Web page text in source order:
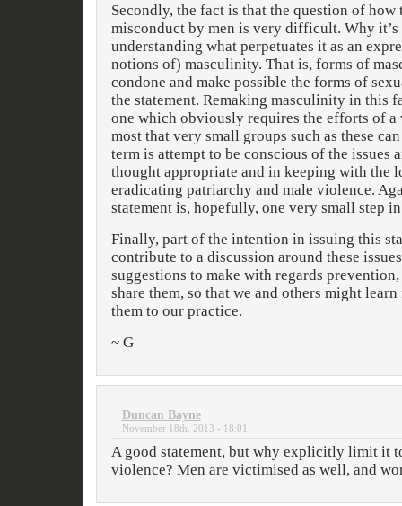
Secondly, the fact is that the question of
misconduct by men is very difficult. Why
understanding what perpetuates it as an
notions of) masculinity. That is, forms of
condone and make possible the forms of
the statement. Remaking masculinity in this
one which obviously requires the efforts of a
most that very small groups such as these
term is attempt to be conscious of the issues
thought appropriate and in keeping with the
eradicating patriarchy and male violence.
statement is, hopefully, one very small step
Finally, part of the intention in issuing this
contribute to a discussion around these
suggestions to make with regards
share them, so that we and others might
them to our practice.
~ G
Duncan Bayne
November 18th, 2013 - 18:01
A good statement, but why explicitly limit it
violence? Men are victimised as well, and